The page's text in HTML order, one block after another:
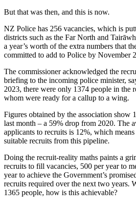
But that was then, and this is now.
NZ Police has 256 vacancies, which is
districts such as the Far North and
a year’s worth of the extra numbers that
committed to add to Police by November
The commissioner acknowledged the
briefing to the incoming police minister,
2023, there were only 1374 people in the
whom were ready for a callup to a wing.
Figures obtained by the association show
last month – a 59% drop from 2020. The
applicants to recruits is 12%, which
suitable recruits from this pipeline.
Doing the recruit-reality maths paints a
recruits to fill vacancies, 500 per year to
year to achieve the Government’s
recruits required over the next two years.
1365 people, how is this achievable?